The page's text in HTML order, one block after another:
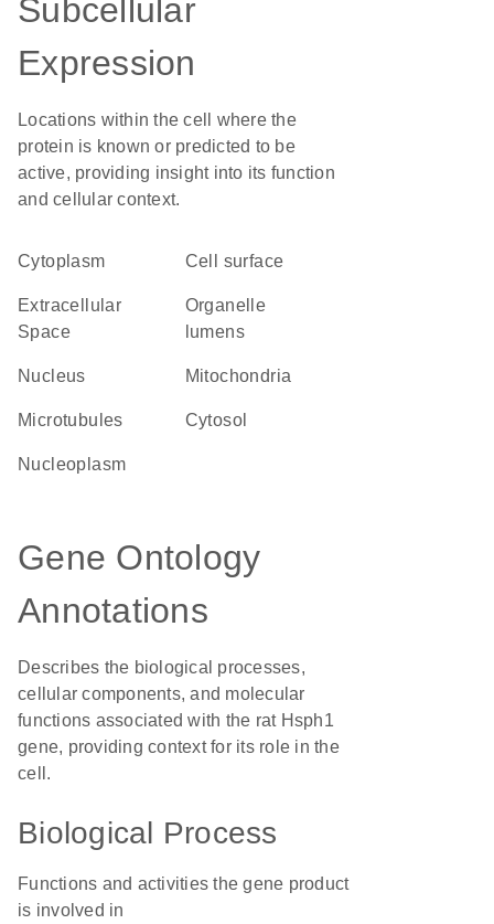
Subcellular
Expression
Locations within the cell where the
protein is known or predicted to be
active, providing insight into its function
and cellular context.
Cytoplasm cell surface
Extracellular
Space
organelle
lumens
Nucleus Mitochondria
microtubules cytosol
nucleoplasm
Gene Ontology
Annotations
Describes the biological processes,
cellular components, and molecular
functions associated with the rat Hsph1
gene, providing context for its role in the
cell.
Biological Process
Functions and activities the gene product
is involved in